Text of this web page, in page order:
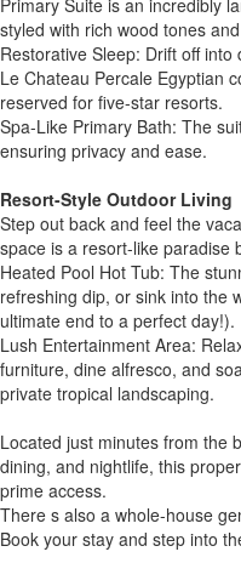
styled with rich wood tones
Restorative Sleep: Drift off
Le Chateau Percale Egyptian
reserved for five-star resorts.
Spa-Like Primary Bath: The
ensuring privacy and ease.
Resort-Style Outdoor Living
Step out back and feel the
space is a resort-like paradise
Heated Pool Hot Tub: The
refreshing dip, or sink into the
ultimate end to a perfect day!).
Lush Entertainment Area:
furniture, dine alfresco, and
private tropical landscaping.
Located just minutes from the
dining, and nightlife, this
prime access.
There s also a whole-house
Book your stay and step into